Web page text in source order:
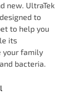
new. UltraTek
to
to help you
its
your family
bacteria.